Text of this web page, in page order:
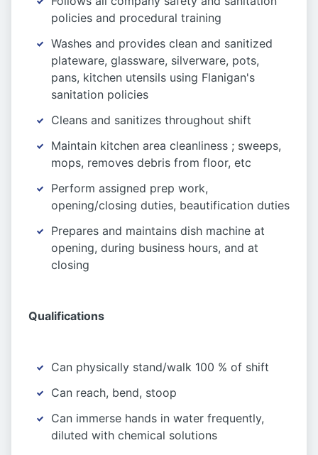
policies and procedural training
Washes and provides clean and sanitized
plateware, glassware, silverware, pots,
pans, kitchen utensils using Flanigan's
sanitation policies
Cleans and sanitizes throughout shift
Maintain kitchen area cleanliness ; sweeps,
mops, removes debris from floor, etc
Perform assigned prep work,
opening/closing duties, beautification duties
Prepares and maintains dish machine at
opening, during business hours, and at
closing
Qualifications
Can physically stand/walk 100 % of shift
Can reach, bend, stoop
Can immerse hands in water frequently,
diluted with chemical solutions